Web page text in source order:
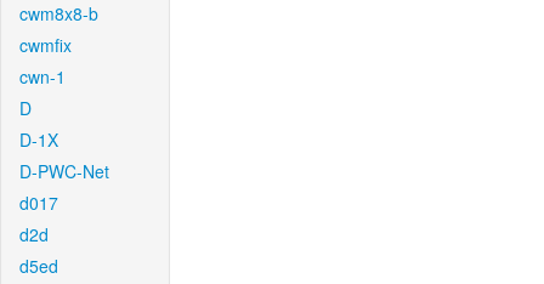
cwm8x8-b
cwmfix
cwn-1
D
D-1X
D-PWC-Net
d017
d2d
d5ed